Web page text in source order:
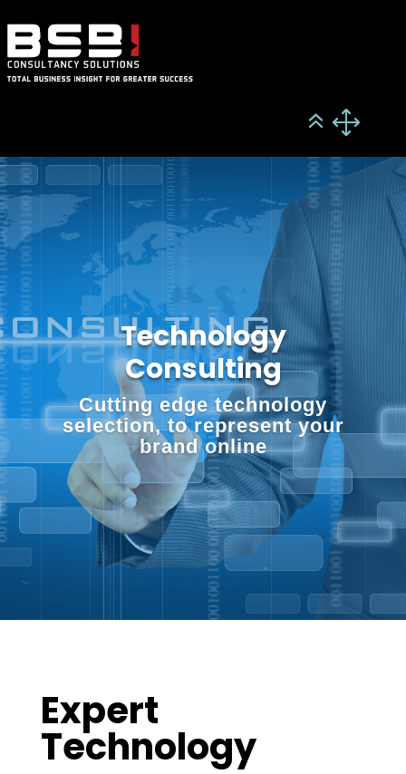
Technology
Consulting
Cutting edge technology
selection, to represent your
brand online
Expert
Technology